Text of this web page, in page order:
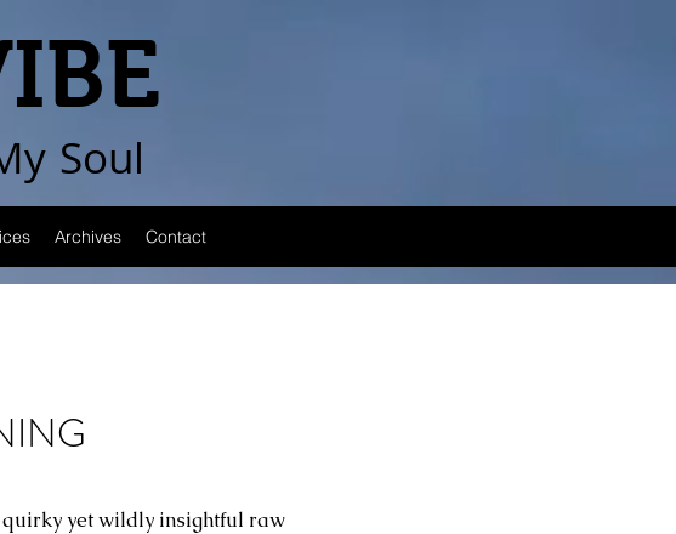
Soul
Archives Contact
yet wildly insightful raw